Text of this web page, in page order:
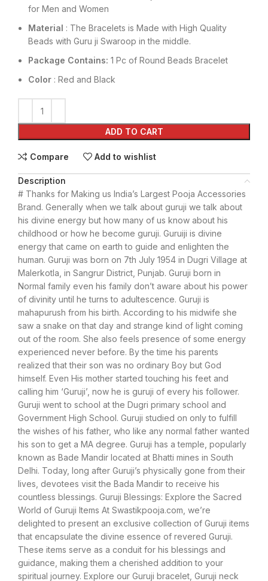
for Men and Women
Material : The Bracelets is Made with High Quality
Beads with Guru ji Swaroop in the middle.
Package Contains: 1 Pc of Round Beads Bracelet
Color : Red and Black
ADD TO CART
Compare Add to wishlist
Description
# Thanks for Making us India’s Largest Pooja Accessories
Brand. Generally when we talk about guruji we talk about
his divine energy but how many of us know about his
childhood or how he become guruji. Guruiji is divine
energy that came on earth to guide and enlighten the
human. Guruji was born on 7th July 1954 in Dugri Village at
Malerkotla, in Sangrur District, Punjab. Guruji born in
Normal family even his family don’t aware about his power
of divinity until he turns to adultescence. Guruji is
mahapurush from his birth. According to his midwife she
saw a snake on that day and strange kind of light coming
out of the room. She also feels presence of some energy
experienced never before. By the time his parents
realized that their son was no ordinary Boy but God
himself. Even His mother started touching his feet and
calling him ‘Guruji’, now he is guruji of every his follower.
Guruji went to school at the Dugri primary school and
Government High School. Guruji studied on only to fulfill
the wishes of his father, who like any normal father wanted
his son to get a MA degree. Guruji has a temple, popularly
known as Bade Mandir located at Bhatti mines in South
Delhi. Today, long after Guruji’s physically gone from their
lives, devotees visit the Bada Mandir to receive his
countless blessings. Guruji Blessings: Explore the Sacred
World of Guruji Items At Swastikpooja.com, we’re
delighted to present an exclusive collection of Guruji items
that encapsulate the divine essence of revered Guruji.
These items serve as a conduit for his blessings and
guidance, making them a cherished addition to your
spiritual journey. Explore our Guruji bracelet, Guruji neck